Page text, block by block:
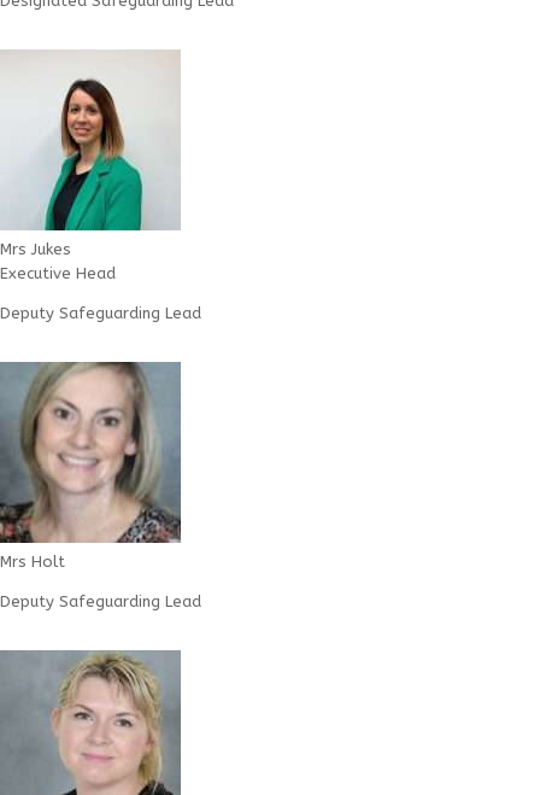
Mrs Jukes
Executive Head
Deputy Safeguarding Lead
Mrs Holt
Deputy Safeguarding Lead